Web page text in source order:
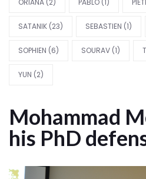
ORIANA (2) PABLO (1)
SATANIK (23) SEBASTIEN (1)
SOPHIEN (6) SOURAV (1)
YUN (2)
Mohammad
his PhD